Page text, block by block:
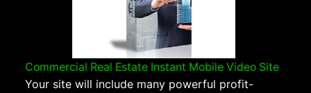
Commercial Real Estate Instant Mobile Video Site
Your site will include many powerful profit-